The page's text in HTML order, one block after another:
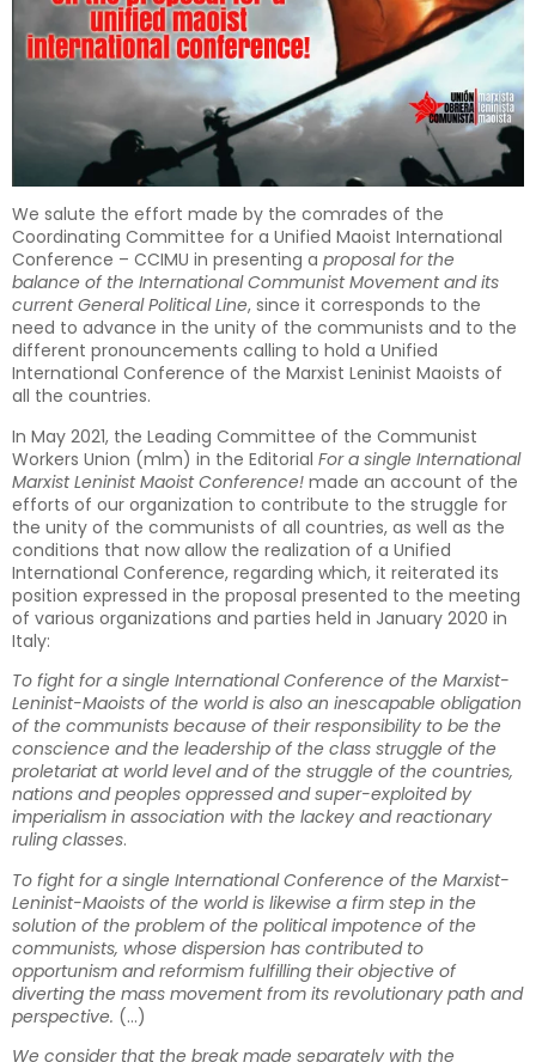
We salute the effort made by the comrades of the
Coordinating Committee for a Unified Maoist International
Conference – CCIMU in presenting a proposal for the
balance of the International Communist Movement and its
current General Political Line, since it corresponds to the
need to advance in the unity of the communists and to the
different pronouncements calling to hold a Unified
International Conference of the Marxist Leninist Maoists of
all the countries.
In May 2021, the Leading Committee of the Communist
Workers Union (mlm) in the Editorial For a single International
Marxist Leninist Maoist Conference! made an account of the
efforts of our organization to contribute to the struggle for
the unity of the communists of all countries, as well as the
conditions that now allow the realization of a Unified
International Conference, regarding which, it reiterated its
position expressed in the proposal presented to the meeting
of various organizations and parties held in January 2020 in
Italy:
To fight for a single International Conference of the Marxist-
Leninist-Maoists of the world is also an inescapable obligation
of the communists because of their responsibility to be the
conscience and the leadership of the class struggle of the
proletariat at world level and of the struggle of the countries,
nations and peoples oppressed and super-exploited by
imperialism in association with the lackey and reactionary
ruling classes.
To fight for a single International Conference of the Marxist-
Leninist-Maoists of the world is likewise a firm step in the
solution of the problem of the political impotence of the
communists, whose dispersion has contributed to
opportunism and reformism fulfilling their objective of
diverting the mass movement from its revolutionary path and
perspective. (…)
We consider that the break made separately with the